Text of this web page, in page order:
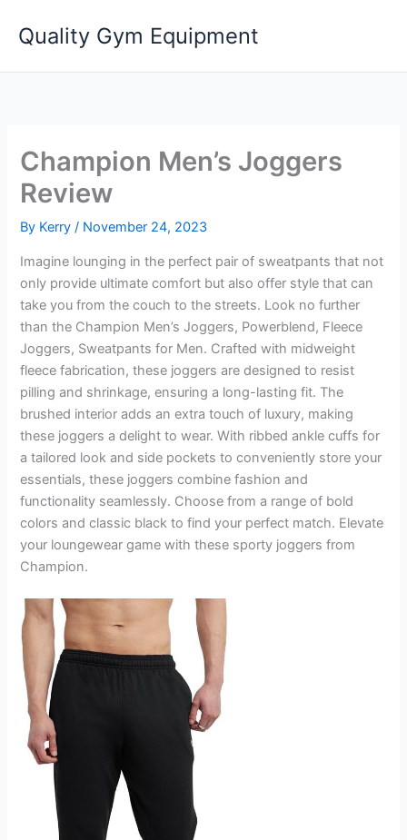
Quality Gym Equipment
Champion Men’s Joggers
Review
By Kerry/ November 24, 2023
Imagine lounging in the perfect pair of sweatpants that not
only provide ultimate comfort but also offer style that can
take you from the couch to the streets. Look no further
than the Champion Men’s Joggers, Powerblend, Fleece
Joggers, Sweatpants for Men. Crafted with midweight
fleece fabrication, these joggers are designed to resist
pilling and shrinkage, ensuring a long-lasting fit. The
brushed interior adds an extra touch of luxury, making
these joggers a delight to wear. With ribbed ankle cuffs for
a tailored look and side pockets to conveniently store your
essentials, these joggers combine fashion and
functionality seamlessly. Choose from a range of bold
colors and classic black to find your perfect match. Elevate
your loungewear game with these sporty joggers from
Champion.